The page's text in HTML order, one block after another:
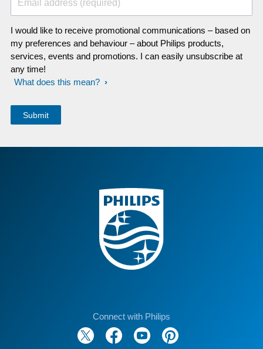
Email address (required)
I would like to receive promotional communications – based on
my preferences and behaviour – about Philips products,
services, events and promotions. I can easily unsubscribe at
any time!
What does this mean?
Connect with Philips